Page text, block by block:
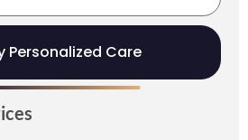
Personalized Care